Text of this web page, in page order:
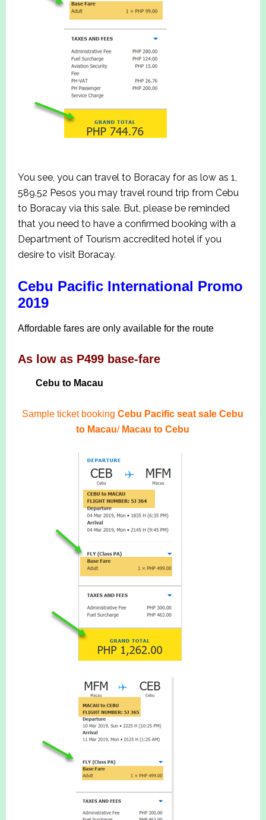
You see, you can travel to Boracay for as low as 1,
589.52 Pesos you may travel round trip from Cebu
to Boracay via this sale. But, please be reminded
that you need to have a confirmed booking with a
Department of Tourism accredited hotel if you
desire to visit Boracay.
Cebu Pacific International Promo
2019
Affordable fares are only available for the route
As low as P499 base-fare
Cebu to Macau
Sample ticket bookingCebu Pacific seat sale Cebu
to Macau/ Macau to Cebu